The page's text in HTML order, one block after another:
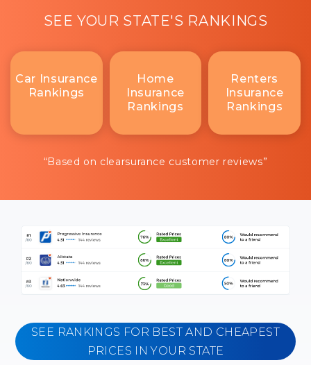
SEE YOUR STATE'S RANKINGS
Car Insurance
Rankings
Home
Insurance
Rankings
Renters
Insurance
Rankings
“Based on clearsurance customer reviews”
SEE RANKINGS FOR BEST AND CHEAPEST
PRICES IN YOUR STATE